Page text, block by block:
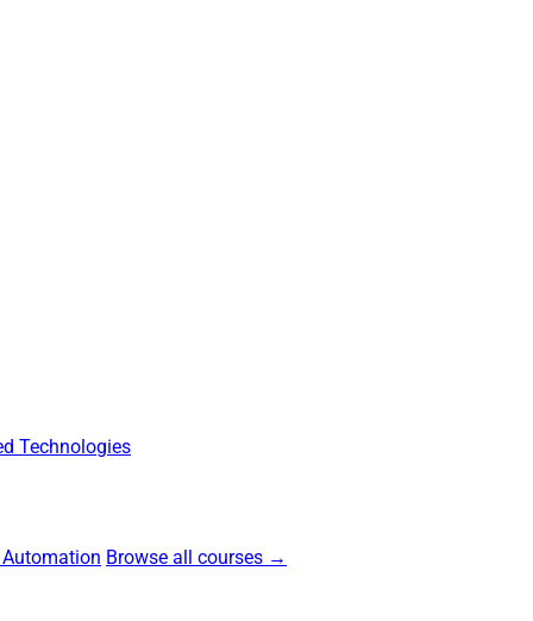
Technologies
Browse all courses →